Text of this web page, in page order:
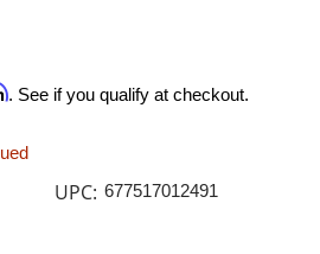
. See if you qualify at checkout.
UPC: 677517012491